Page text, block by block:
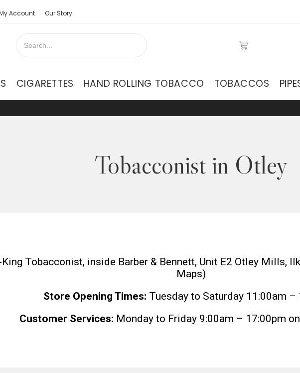
Account Our Story
CIGARETTES HAND ROLLING TOBACCO TOBACCOS
Tobacconist in Otley
Tobacconist, inside Barber & Bennett, Unit E2 Otley Mills,
Maps)
Store Opening Times: Tuesday to Saturday 11:00am –
Customer Services: Monday to Friday 9:00am – 17:00pm